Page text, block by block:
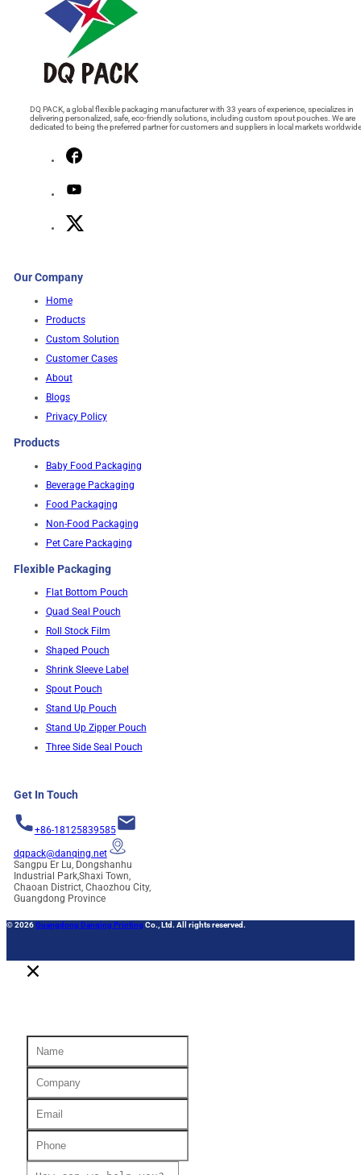
DQ PACK, a global flexible packaging manufacturer with 33 years of experience, specializes in
delivering personalized, safe, eco-friendly solutions, including custom spout pouches. We are
dedicated to being the preferred partner for customers and suppliers in local markets
Our Company
Home
Products
Custom Solution
Customer Cases
About
Blogs
Privacy Policy
Products
Baby Food Packaging
Beverage Packaging
Food Packaging
Non-Food Packaging
Pet Care Packaging
Flexible Packaging
Flat Bottom Pouch
Quad Seal Pouch
Roll Stock Film
Shaped Pouch
Shrink Sleeve Label
Spout Pouch
Stand Up Pouch
Stand Up Zipper Pouch
Three Side Seal Pouch
Get In Touch
+86-18125839585
dqpack@danqing.net
Sangpu Er Lu, Dongshanhu
Industrial Park,Shaxi Town,
Chaoan District, Chaozhou City,
Guangdong Province
© 2026Guangdong Danqing Printing Co., Ltd. All rights reserved.